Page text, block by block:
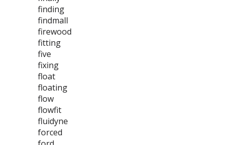
finding
findmall
firewood
fitting
five
fixing
float
floating
flow
flowfit
fluidyne
forced